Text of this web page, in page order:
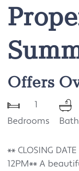
Offers
1
Bedrooms
** CLOSING
12PM** A